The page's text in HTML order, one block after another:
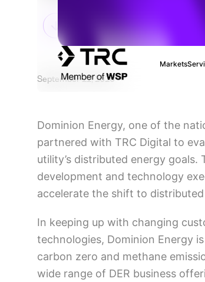
Markets
September 22, 2020
Dominion Energy, one of the
partnered with TRC Digital to
utility’s distributed energy goals.
development and technology
accelerate the shift to
In keeping up with changing
technologies, Dominion Energy
carbon zero and methane
wide range of DER business